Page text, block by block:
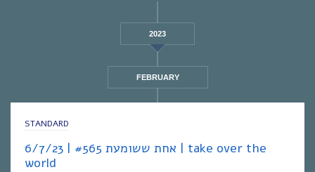
2023
FEBRUARY
STANDARD
אחת ששומעת #565 | 6/7/23 | take over the
world